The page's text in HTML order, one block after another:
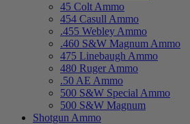
45 Colt Ammo
454 Casull Ammo
.455 Webley Ammo
.460 S&W Magnum Ammo
475 Linebaugh Ammo
480 Ruger Ammo
.50 AE Ammo
500 S&W Special Ammo
500 S&W Magnum
Shotgun Ammo